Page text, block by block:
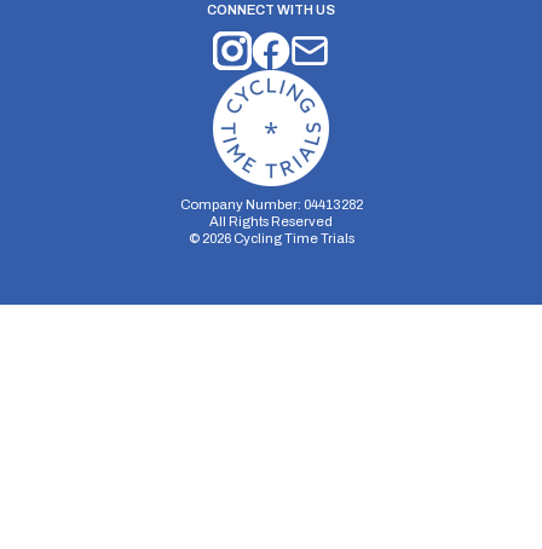
CONNECT WITH US
Company Number: 04413282
All Rights Reserved
© 2026Cycling Time Trials